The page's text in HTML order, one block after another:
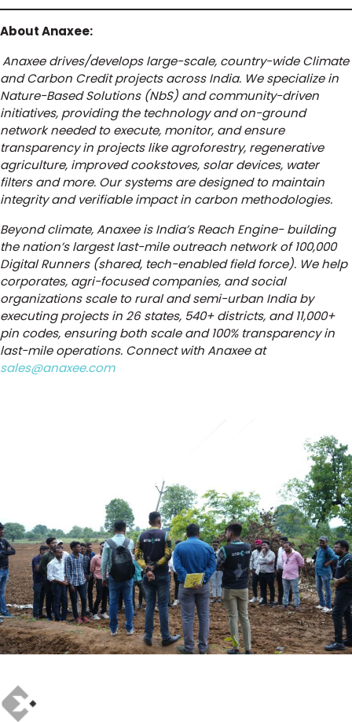
About Anaxee:
Anaxee drives/develops large-scale, country-wide Climate
and Carbon Credit projects across India. We specialize in
Nature-Based Solutions (NbS) and community-driven
initiatives, providing the technology and on-ground
network needed to execute, monitor, and ensure
transparency in projects like agroforestry, regenerative
agriculture, improved cookstoves, solar devices, water
filters and more. Our systems are designed to maintain
integrity and verifiable impact in carbon methodologies.
Beyond climate, Anaxee is India’s Reach Engine- building
the nation’s largest last-mile outreach network of 100,000
Digital Runners (shared, tech-enabled field force). We help
corporates, agri-focused companies, and social
organizations scale to rural and semi-urban India by
executing projects in 26 states, 540+ districts, and 11,000+
pin codes, ensuring both scale and 100% transparency in
last-mile operations. Connect with Anaxee at
sales@anaxee.com